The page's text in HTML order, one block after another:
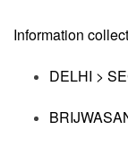
Information
DELHI >